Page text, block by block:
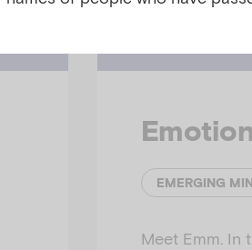
EMERGING
Meet Emm. In